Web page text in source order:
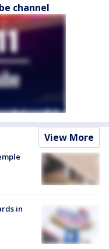
channel
View More
in